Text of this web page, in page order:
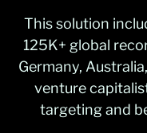
This solution
125K+ global
Germany,
venture
targeting and